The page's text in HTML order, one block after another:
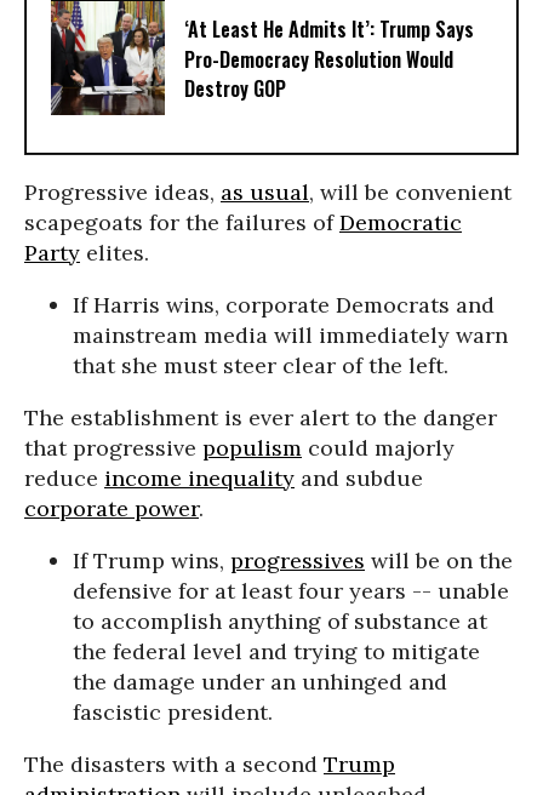
‘At Least He Admits It’: Trump Says
Pro-Democracy Resolution Would
Destroy GOP
Progressive ideas, as usual, will be convenient
scapegoats for the failures ofDemocratic
Party elites.
If Harris wins, corporate Democrats and
mainstream media will immediately warn
that she must steer clear of the left.
The establishment is ever alert to the danger
that progressive populism could majorly
reduce income inequality and subdue
corporate power.
If Trump wins, progressives will be on the
defensive for at least four years -- unable
to accomplish anything of substance at
the federal level and trying to mitigate
the damage under an unhinged and
fascistic president.
The disasters with a second Trump